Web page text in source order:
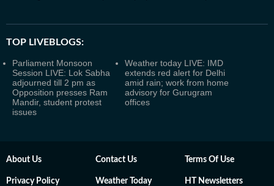
TOP LIVEBLOGS:
Parliament Monsoon
Session LIVE: Lok Sabha
adjourned till 2 pm as
Opposition presses Ram
Mandir, student protest
issues
Weather today LIVE: IMD
extends red alert for Delhi
amid rain; work from home
advisory for Gurugram
offices
About Us Contact Us Terms Of Use
Privacy Policy Weather Today HT Newsletters